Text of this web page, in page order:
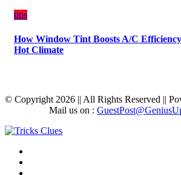
tips
How Window Tint Boosts A/C
Hot Climate
© Copyright 2026 || All Rights Reserved ||
Mail us on :